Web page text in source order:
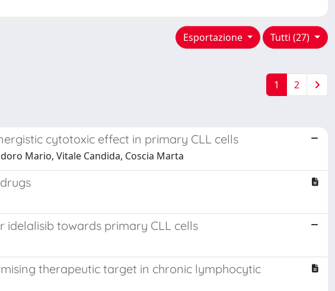
Tutti (27)
Esportazione
1 2
cytotoxic effect in primary CLL cells
Mario, Vitale Candida, Coscia Marta
towards primary CLL cells
therapeutic target in chronic lymphocytic